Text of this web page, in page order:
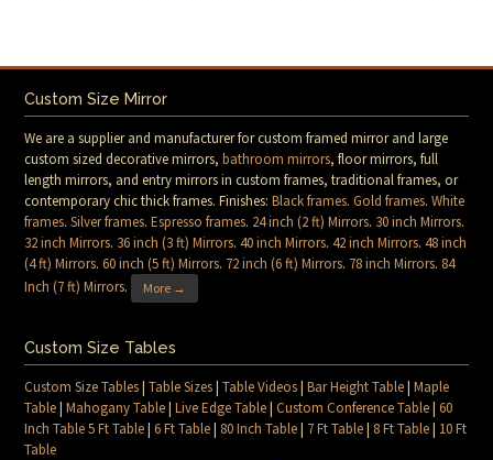
Custom Size Mirror
We are a supplier and manufacturer for custom framed mirror and large
custom sized decorative mirrors,bathroom mirrors, floor mirrors, full
length mirrors, and entry mirrors in custom frames, traditional frames, or
contemporary chic thick frames. Finishes:Black frames.Gold frames.White
frames.Silver frames.Espresso frames. 24 inch (2 ft) Mirrors. 30 inch Mirrors.
32 inch Mirrors. 36 inch (3 ft) Mirrors.40 inch Mirrors.42 inch Mirrors.48 inch
(4 ft) Mirrors.60 inch (5 ft) Mirrors. 72 inch (6 ft) Mirrors. 78 inch Mirrors. 84
Inch (7 ft) Mirrors. More →
Custom Size Tables
Custom Size Tables|Table Sizes|Table Videos|Bar Height Table|Maple
Table|Mahogany Table|Live Edge Table|Custom Conference Table|60
Inch Table 5 Ft Table|6 Ft Table| 80 Inch Table| 7 Ft Table| 8 Ft Table| 10 Ft
Table